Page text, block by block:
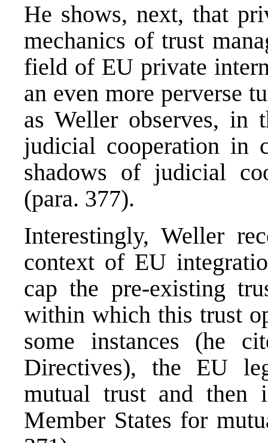
He shows, next, that
mechanics of trust
field of EU private
an even more perverse
as Weller observes, in
judicial cooperation in
shadows of judicial
(para. 377).
Interestingly, Weller
context of EU
cap the pre-existing
within which this trust
some instances (he
Directives), the EU
mutual trust and then
Member States for